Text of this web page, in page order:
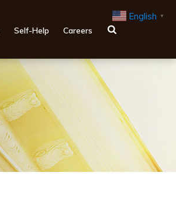
Self-Help Careers
English ▼